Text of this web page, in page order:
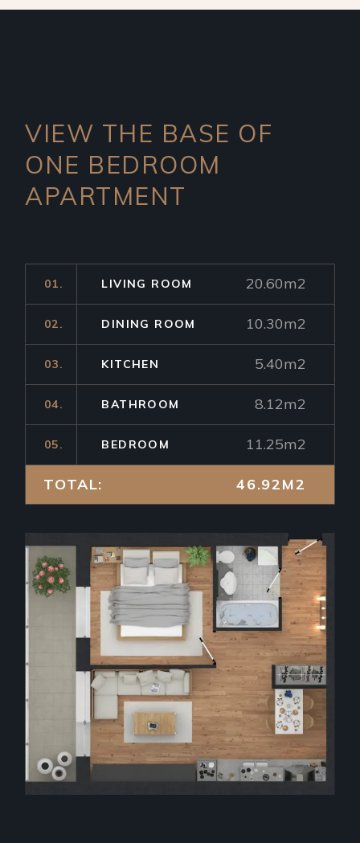
VIEW THE BASE OF
ONE BEDROOM
APARTMENT
01. LIVING ROOM 20.60m2
02. DINING ROOM 10.30m2
03. KITCHEN 5.40m2
04. BATHROOM 8.12m2
05. BEDROOM 11.25m2
TOTAL: 46.92M2